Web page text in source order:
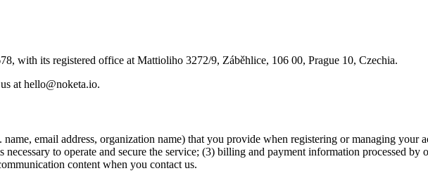
with its registered office at Mattioliho 3272/9, Záběhlice, 106 00, Prague 10, Czechia.
at hello@noketa.io.
email address, organization name) that you provide when registering or managing your
necessary to operate and secure the service; (3) billing and payment information processed
content when you contact us.